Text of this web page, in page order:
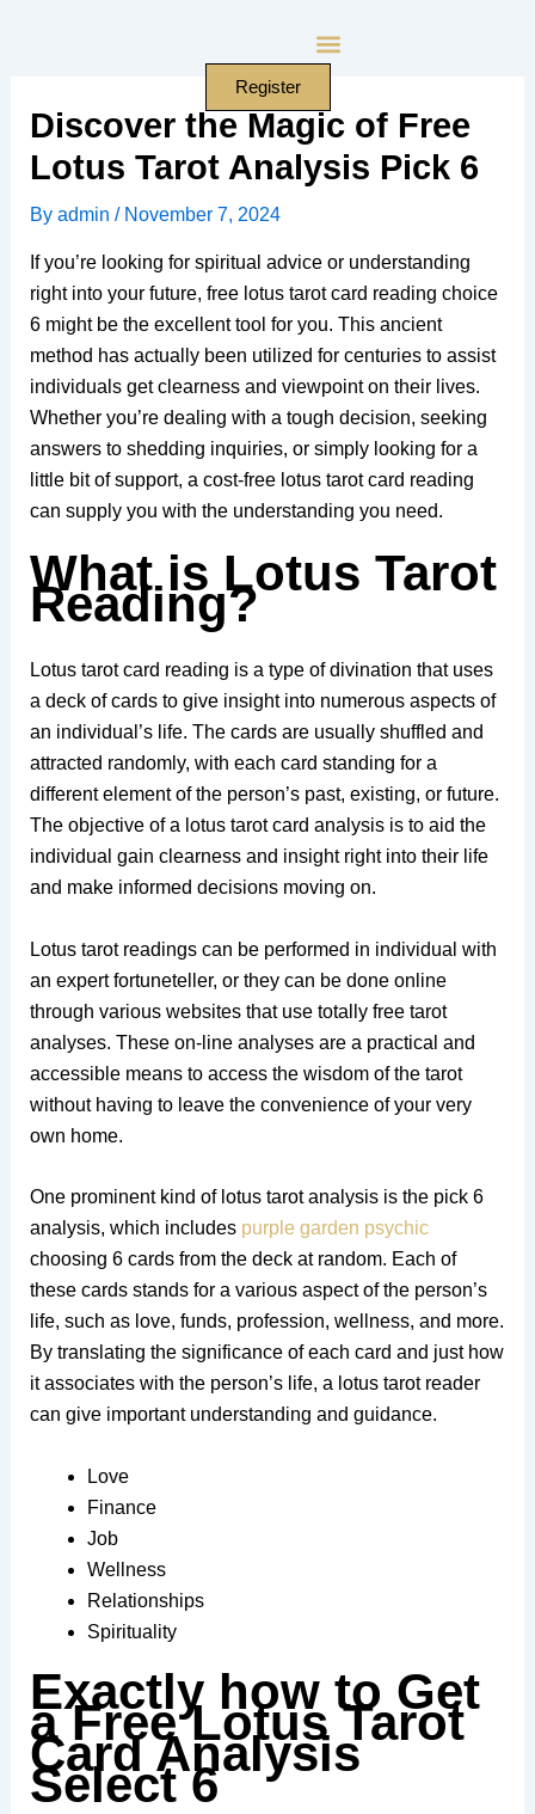
Register
Discover the Magic of Free
Lotus Tarot Analysis Pick 6
By admin / November 7, 2024
If you’re looking for spiritual advice or understanding
right into your future, free lotus tarot card reading choice
6 might be the excellent tool for you. This ancient
method has actually been utilized for centuries to assist
individuals get clearness and viewpoint on their lives.
Whether you’re dealing with a tough decision, seeking
answers to shedding inquiries, or simply looking for a
little bit of support, a cost-free lotus tarot card reading
can supply you with the understanding you need.
What is Lotus Tarot
Reading?
Lotus tarot card reading is a type of divination that uses
a deck of cards to give insight into numerous aspects of
an individual’s life. The cards are usually shuffled and
attracted randomly, with each card standing for a
different element of the person’s past, existing, or future.
The objective of a lotus tarot card analysis is to aid the
individual gain clearness and insight right into their life
and make informed decisions moving on.
Lotus tarot readings can be performed in individual with
an expert fortuneteller, or they can be done online
through various websites that use totally free tarot
analyses. These on-line analyses are a practical and
accessible means to access the wisdom of the tarot
without having to leave the convenience of your very
own home.
One prominent kind of lotus tarot analysis is the pick 6
analysis, which includes purple garden psychic
choosing 6 cards from the deck at random. Each of
these cards stands for a various aspect of the person’s
life, such as love, funds, profession, wellness, and more.
By translating the significance of each card and just how
it associates with the person’s life, a lotus tarot reader
can give important understanding and guidance.
Love
Finance
Job
Wellness
Relationships
Spirituality
Exactly how to Get
a Free Lotus Tarot
Card Analysis
Select 6